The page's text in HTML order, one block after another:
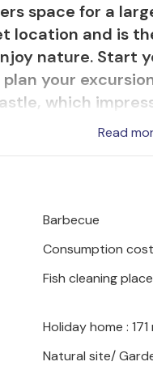
space for a
location and is
nature. Start
your
which
museum of
the beautiful
vicinity of
area in
their money's
for relaxing
farms, which
Read
Barbecue
Consumption
Fish cleaning
Holiday home : 171
Natural site/